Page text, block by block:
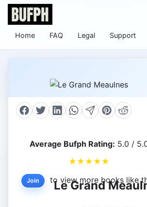
Home FAQ Legal Support
Average Bufph Rating: 5.0 /
★ ★ ★ ★ ★
Join to view more books like
Le Grand